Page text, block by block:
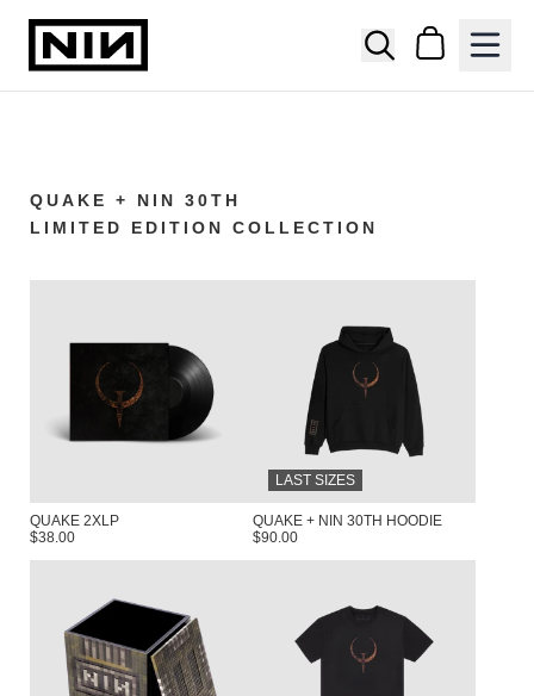
NINE INCH NAILS OFFICIAL STORE
Cart
QUAKE + NIN 30TH
LIMITED EDITION COLLECTION
QUAKE 2XLP
$38.00
LAST SIZES
QUAKE + NIN 30TH HOODIE
$90.00